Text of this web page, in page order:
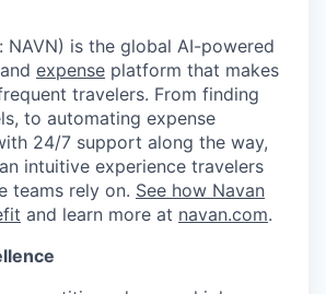
NAVN) is the global AI-powered
and expense platform that makes
travelers. From finding
to automating expense
24/7 support along the way,
intuitive experience travelers
teams rely on. See how Navan
and learn more at navan.com.